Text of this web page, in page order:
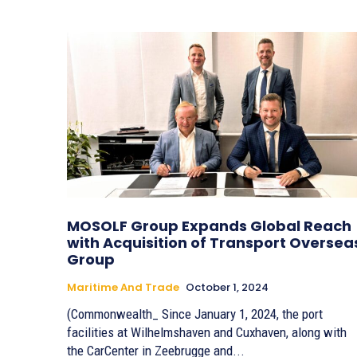
MOSOLF Group Expands Global Reach
with Acquisition of Transport
Group
Maritime And Trade October 1, 2024
(Commonwealth_ Since January 1, 2024, the port
facilities at Wilhelmshaven and Cuxhaven, along with
the CarCenter in Zeebrugge and...